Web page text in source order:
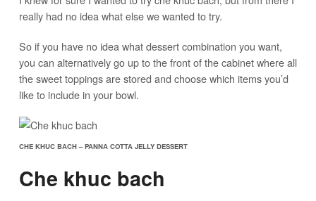
really had no idea what else we wanted to try.
So if you have no idea what dessert combination you want,
you can alternatively go up to the front of the cabinet where all
the sweet toppings are stored and choose which items you’d
like to include in your bowl.
CHE KHUC BACH – PANNA COTTA JELLY DESSERT
Che khuc bach